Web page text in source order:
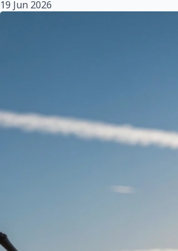
19 Jun 2026